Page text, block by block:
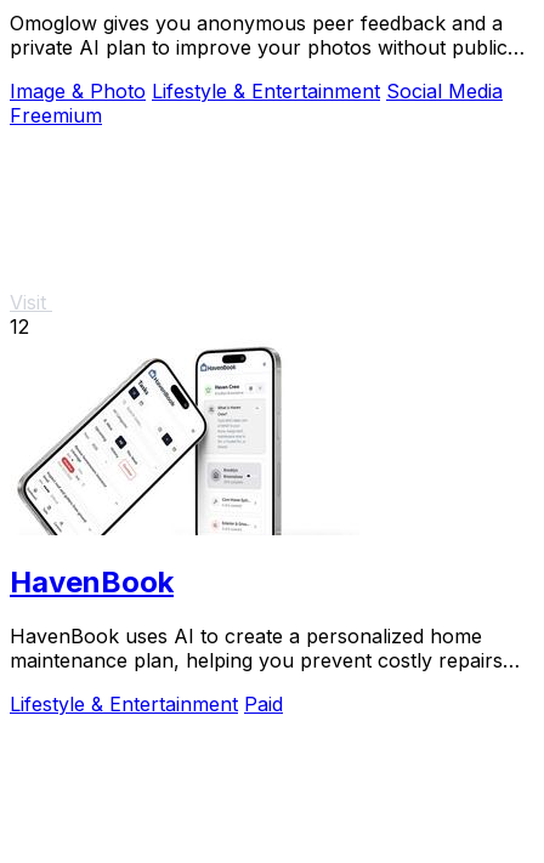
Omoglow gives you anonymous peer feedback and a
private AI plan to improve your photos without public
Image & Photo Lifestyle & Entertainment Social Media
Freemium
Visit
12
HavenBook
HavenBook uses AI to create a personalized home
maintenance plan, helping you prevent costly repairs
Lifestyle & Entertainment Paid